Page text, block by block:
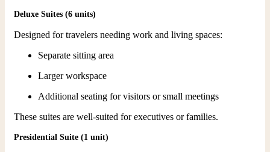
Deluxe Suites (6 units)
Designed for travelers needing work and living spaces:
Separate sitting area
Larger workspace
Additional seating for visitors or small meetings
These suites are well-suited for executives or families.
Presidential Suite (1 unit)